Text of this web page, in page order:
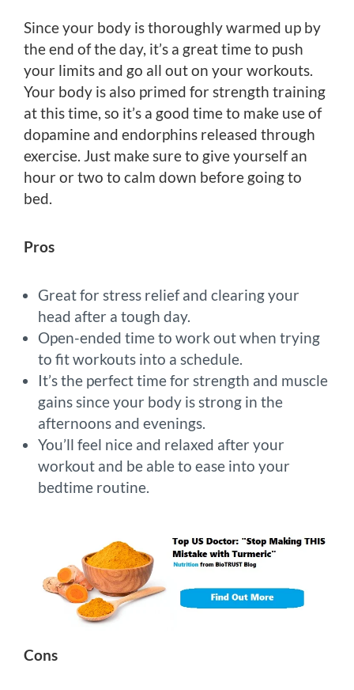
Since your body is thoroughly warmed up by
the end of the day, it’s a great time to push
your limits and go all out on your workouts.
Your body is also primed for strength training
at this time, so it’s a good time to make use of
dopamine and endorphins released through
exercise. Just make sure to give yourself an
hour or two to calm down before going to
bed.
Pros
Great for stress relief and clearing your
head after a tough day.
Open-ended time to work out when trying
to fit workouts into a schedule.
It’s the perfect time for strength and muscle
gains since your body is strong in the
afternoons and evenings.
You’ll feel nice and relaxed after your
workout and be able to ease into your
bedtime routine.
Cons